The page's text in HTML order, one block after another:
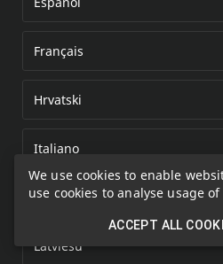
We use cookies to enable
use cookies to analyse usage
ACCEPT ALL
Français
Hrvatski
Italiano
Kazakh
Latviešu